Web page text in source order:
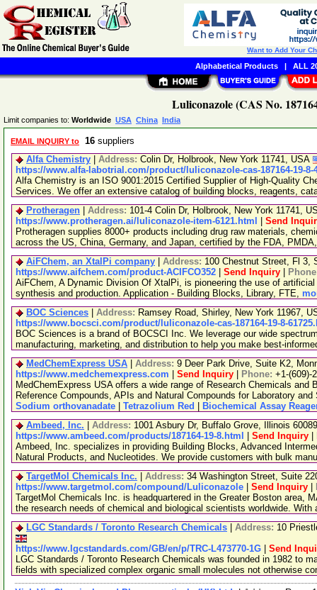
Luliconazole (CAS No.
Limit companies to: Worldwide USA China India
EMAIL INQUIRY to 16 suppliers
Alfa Chemistry
Address: Colin Dr, Holbrook, New York 11741, USA
https://www.alfa-labotrial.com/product/luliconazole-cas-187164-19-8-
Alfa Chemistry is an ISO 9001:2015 Certified Supplier of High-Quality
Services. We offer an extensive catalog of building blocks, reagents,
Protheragen
Address: 101-4 Colin Dr, Holbrook, New York 11741,
https://www.protheragen.ai/luliconazole-item-6121.html
Send
Protheragen supplies 8000+ products including drug raw materials,
across the US, China, Germany, and Japan, certified by the FDA,
AiFChem, an XtalPi company
Address: 100 Chestnut Street, Fl 3,
https://www.aifchem.com/product-ACIFCO352
Send Inquiry
AiFChem, A Dynamic Division Of XtalPi, is pioneering the use of
synthesis and production. Application - Building Blocks, Library, FTE,
BOC Sciences
Address: Ramsey Road, Shirley, New York 11967,
https://www.bocsci.com/product/luliconazole-cas-187164-19-8-
BOC Sciences is a brand of BOCSCI Inc. We leverage our wide
manufacturing, marketing, and distribution to help you make best-
MedChemExpress USA
Address: 9 Deer Park Drive, Suite K2,
https://www.medchemexpress.com
Send Inquiry Phone: +1-(609)-
MedChemExpress USA offers a wide range of Research Chemicals
Reference Compounds, APIs and Natural Compounds for Laboratory
Sodium orthovanadate
Tetrazolium Red
Biochemical Assay
Ambeed, Inc.
Address: 1001 Asbury Dr, Buffalo Grove, Illinois
https://www.ambeed.com/products/187164-19-8.html
Send Inquiry
Ambeed, Inc. specializes in providing Building Blocks, Advanced
Natural Products, and Nucleotides. We provide customers with bulk
TargetMol Chemicals Inc.
Address: 34 Washington Street, Suite
https://www.targetmol.com/compound/Luliconazole
Send Inquiry
TargetMol Chemicals Inc. is headquartered in the Greater Boston area,
the research needs of chemical and biological scientists worldwide. With
LGC Standards / Toronto Research Chemicals
Address: 10
https://www.lgcstandards.com/GB/en/p/TRC-L473770-1G
Send
LGC Standards / Toronto Research Chemicals was founded in 1982 to
fields with specialized complex organic small molecules not otherwise
Want to Add Your
Alphabetical Products| ALL